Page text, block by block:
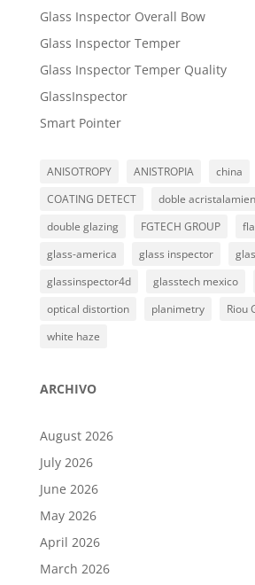
Glass Inspector Overall Bow
Glass Inspector Temper
Glass Inspector Temper Quality
GlassInspector
Smart Pointer
ANISOTROPY ANISTROPIA
china
COATING DETECT
doble
double glazing
FGTECH GROUP
glass-america
glass inspector
glassinspector4d
glasstech mexico
optical distortion
planimetry
Riou
white haze
ARCHIVO
August 2026
July 2026
June 2026
May 2026
April 2026
March 2026